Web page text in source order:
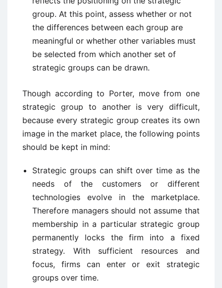
group. At this point, assess whether or not
the differences between each group are
meaningful or whether other variables must
be selected from which another set of
strategic groups can be drawn.
Though according to Porter, move from one
strategic group to another is very difficult,
because every strategic group creates its own
image in the market place, the following points
should be kept in mind:
Strategic groups can shift over time as the
needs of the customers or different
technologies evolve in the marketplace.
Therefore managers should not assume that
membership in a particular strategic group
permanently locks the firm into a fixed
strategy. With sufficient resources and
focus, firms can enter or exit strategic
groups over time.